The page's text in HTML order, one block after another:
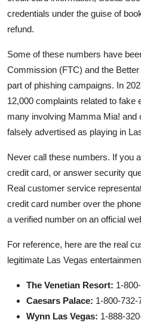
credentials under the guise of
refund.
Some of these numbers have
Commission (FTC) and the
part of phishing campaigns. In
12,000 complaints related to fake
many involving Mamma Mia!
falsely advertised as playing in
Never call these numbers. If you
credit card, or answer security
Real customer service
credit card number over the
a verified number on an official
For reference, here are the real
legitimate Las Vegas
The Venetian Resort: 1-
Caesars Palace: 1-800-732-
Wynn Las Vegas: 1-888-